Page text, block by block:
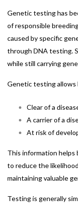
Genetic testing has
of responsible
caused by specific
through DNA testing.
while still carrying
Genetic testing allows
Clear of a
A carrier of a
At risk of
This information helps
to reduce the
maintaining valuable
Testing is generally